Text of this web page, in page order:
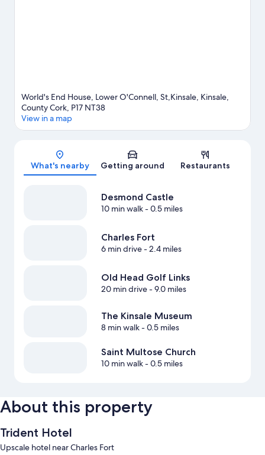
World's End House, Lower O'Connell, St,Kinsale, Kinsale,
County Cork, P17 NT38
View in a map
What's nearby Getting around Restaurants
Desmond Castle
10 min walk- 0.5 miles
Charles Fort
6 min drive- 2.4 miles
Old Head Golf Links
20 min drive- 9.0 miles
The Kinsale Museum
8 min walk- 0.5 miles
Saint Multose Church
10 min walk- 0.5 miles
About this property
Trident Hotel
Upscale hotel near Charles Fort